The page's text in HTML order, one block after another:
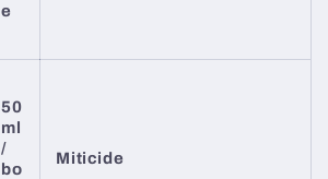
e
50
ml
/
bo
Miticide